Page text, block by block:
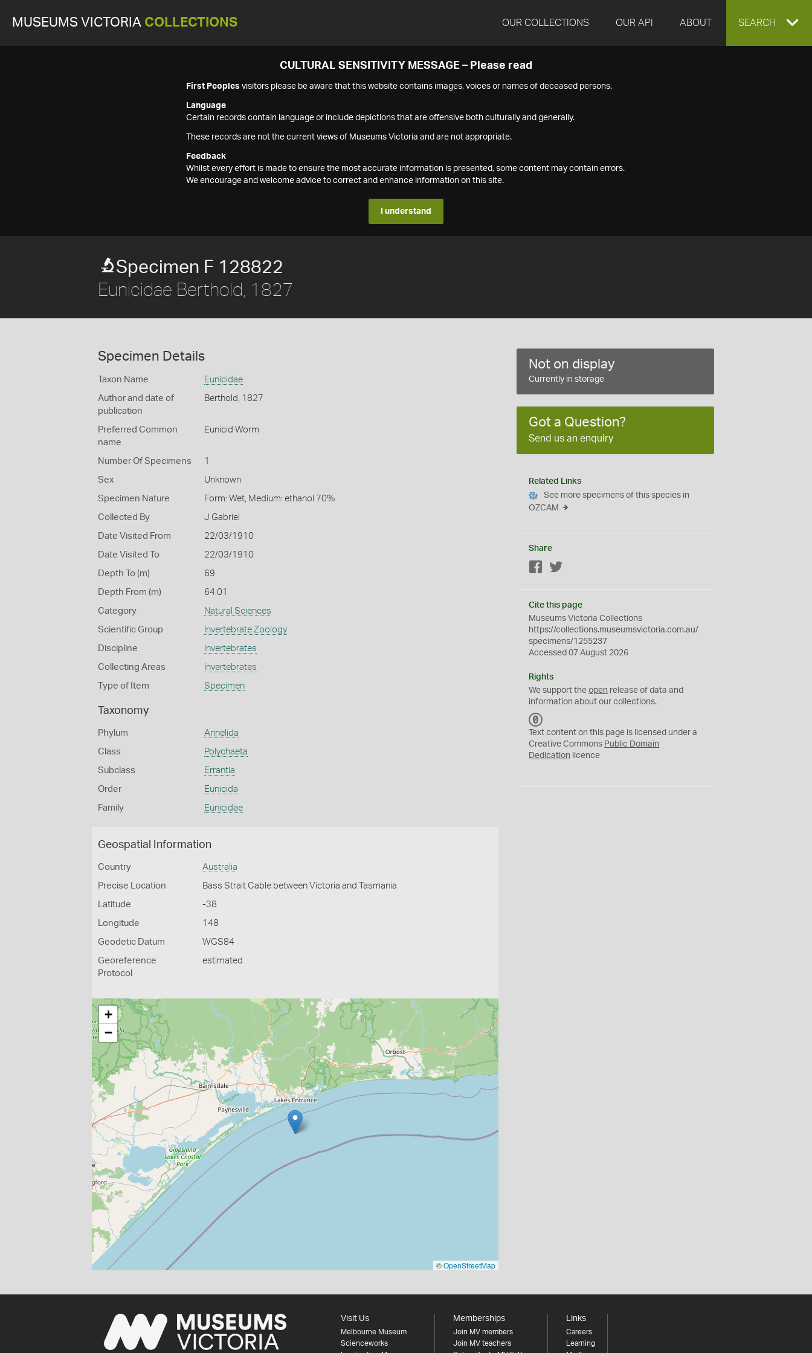
MUSEUMS VICTORIA COLLECTIONS OUR COLLECTIONS OUR API ABOUT EXPAND
SEARCH
CULTURAL SENSITIVITY MESSAGE – Please read
First Peoples visitors please be aware that this website contains images, voices or names of deceased persons.
Language
Certain records contain language or include depictions that are offensive both culturally and generally.
These records are not the current views of Museums Victoria and are not appropriate.
Feedback
Whilst every effort is made to ensure the most accurate information is presented, some content may contain errors.
We encourage and welcome advice to correct and enhance information on this site.
I understand
Specimen F 128822
Eunicidae Berthold, 1827
Specimen Details
Taxon Name Eunicidae
Author and date of
publication
Berthold, 1827
Preferred Common
name
Eunicid Worm
Number Of Specimens 1
Sex Unknown
Specimen Nature Form: Wet, Medium: ethanol 70%
Collected By J Gabriel
Date Visited From 22/03/1910
Date Visited To 22/03/1910
Depth To (m) 69
Depth From (m) 64.01
Category Natural Sciences
Scientific Group Invertebrate Zoology
Discipline Invertebrates
Collecting Areas Invertebrates
Type of Item Specimen
Taxonomy
Phylum Annelida
Class Polychaeta
Subclass Errantia
Order Eunicida
Family Eunicidae
Geospatial Information
Country Australia
Precise Location Bass Strait Cable between Victoria and Tasmania
Latitude -38
Longitude 148
Geodetic Datum WGS84
Georeference
Protocol
estimated
+
−
©OpenStreetMap
Not on display
Currently in storage
Got a Question?
Send us an enquiry
Related Links
See more specimens of this species in
OZCAM
Share
Facebook
Cite this page
Museums Victoria Collections
https://collections.museumsvictoria.com.au/
specimens/1255237
Accessed 07 August 2026
Rights
We support theopen release of data and
information about our collections.
C
0
Text content on this page is licensed under a
Creative Commons Public Domain
Dedication licence
Visit Us
Melbourne Museum
Scienceworks
Memberships
Join MV members
Join MV teachers
Links
Careers
Learning